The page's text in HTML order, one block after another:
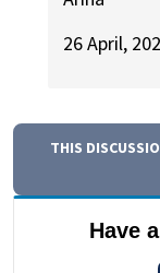
26 April,
THIS
Have